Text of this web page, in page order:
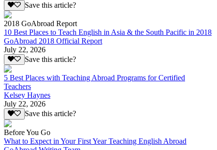
Save this article?
2018 GoAbroad Report
10 Best Places to Teach English in Asia & the South Pacific in 2018
GoAbroad 2018 Official Report
July 22, 2026
Save this article?
5 Best Places with Teaching Abroad Programs for Certified
Teachers
Kelsey Haynes
July 22, 2026
Save this article?
Before You Go
What to Expect in Your First Year Teaching English Abroad